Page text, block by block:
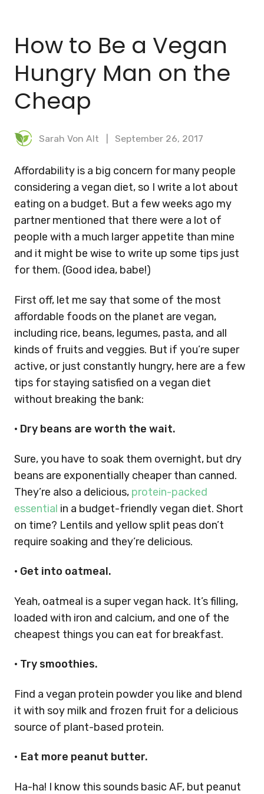
How to Be a Vegan
Hungry Man on the
Cheap
Sarah Von Alt September 26, 2017
Affordability is a big concern for many people
considering a vegan diet, so I write a lot about
eating on a budget. But a few weeks ago my
partner mentioned that there were a lot of
people with a much larger appetite than mine
and it might be wise to write up some tips just
for them. (Good idea, babe!)
First off, let me say that some of the most
affordable foods on the planet are vegan,
including rice, beans, legumes, pasta, and all
kinds of fruits and veggies. But if you’re super
active, or just constantly hungry, here are a few
tips for staying satisfied on a vegan diet
without breaking the bank:
• Dry beans are worth the wait.
Sure, you have to soak them overnight, but dry
beans are exponentially cheaper than canned.
They’re also a delicious, protein-packed
essential in a budget-friendly vegan diet. Short
on time? Lentils and yellow split peas don’t
require soaking and they’re delicious.
• Get into oatmeal.
Yeah, oatmeal is a super vegan hack. It’s filling,
loaded with iron and calcium, and one of the
cheapest things you can eat for breakfast.
• Try smoothies.
Find a vegan protein powder you like and blend
it with soy milk and frozen fruit for a delicious
source of plant-based protein.
• Eat more peanut butter.
Ha-ha! I know this sounds basic AF, but peanut
MEAL PLANNER